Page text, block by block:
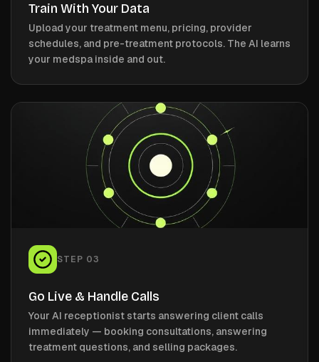
Train With Your Data
Upload your treatment menu, pricing, provider
schedules, and pre-treatment protocols. The AI learns
your medspa inside and out.
STEP 03
Go Live & Handle Calls
Your AI receptionist starts answering client calls
immediately — booking consultations, answering
treatment questions, and selling packages.